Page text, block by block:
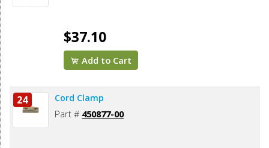
$37.10
Add to Cart
24 Cord Clamp
Part # 450877-00